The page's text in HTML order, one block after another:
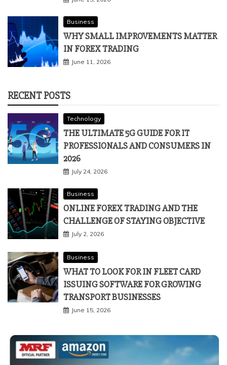
ISSUING SOFTWARE FOR GROWING
TRANSPORT BUSINESSES
June 15, 2026
Business
WHY SMALL IMPROVEMENTS MATTER
RECENT POSTS
Technology
THE ULTIMATE 5G GUIDE FOR IT
PROFESSIONALS AND CONSUMERS IN
2026
July 24, 2026
Business
ONLINE FOREX TRADING AND THE
CHALLENGE OF STAYING OBJECTIVE
July 2, 2026
Business
WHAT TO LOOK FOR IN FLEET CARD
ISSUING SOFTWARE FOR GROWING
June 15, 2026